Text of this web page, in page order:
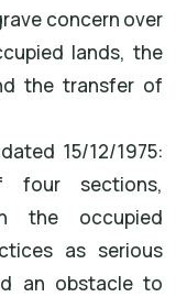
concern over
lands, the
the transfer of
15/12/1975:
four sections,
the occupied
as serious
an obstacle to